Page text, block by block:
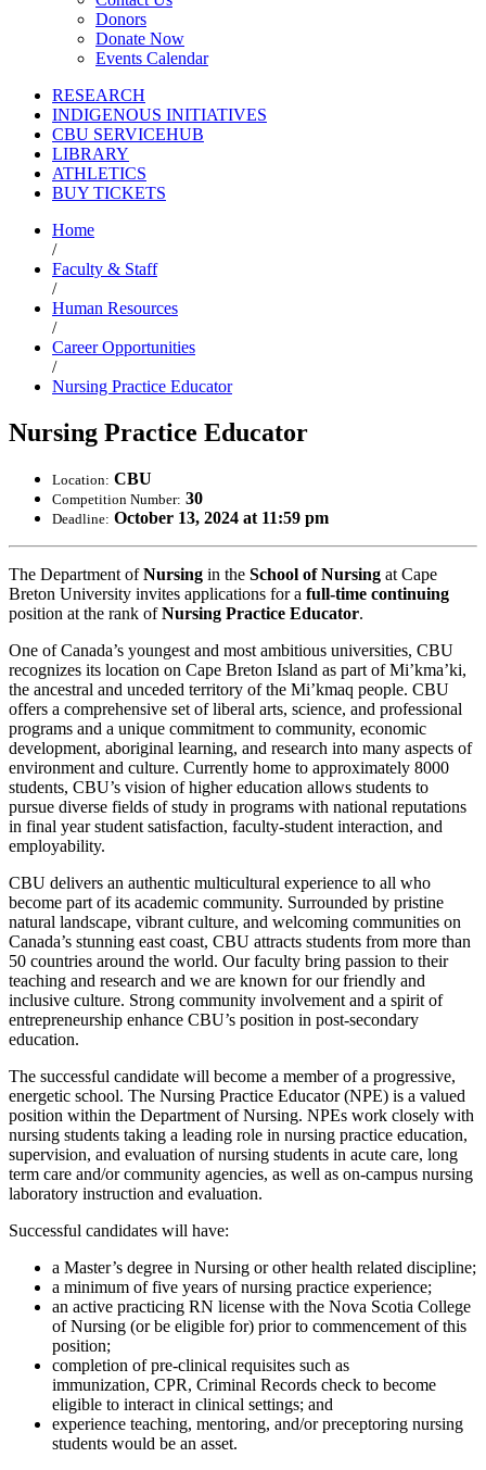
Donors
Donate Now
Events Calendar
RESEARCH
INDIGENOUS INITIATIVES
CBU SERVICEHUB
LIBRARY
ATHLETICS
BUY TICKETS
Home
/
Faculty & Staff
/
Human Resources
/
Career Opportunities
/
Nursing Practice Educator
Nursing Practice Educator
Location: CBU
Competition Number: 30
Deadline: October 13, 2024 at 11:59 pm
The Department ofNursing in the School of Nursing at Cape
Breton University invites applications for a full-time continuing
position at the rank ofNursing Practice Educator.
One of Canada’s youngest and most ambitious universities, CBU
recognizes its location on Cape Breton Island as part of Mi’kma’ki,
the ancestral and unceded territory of the Mi’kmaq people. CBU
offers a comprehensive set of liberal arts, science, and professional
programs and a unique commitment to community, economic
development, aboriginal learning, and research into many aspects of
environment and culture. Currently home to approximately 8000
students, CBU’s vision of higher education allows students to
pursue diverse fields of study in programs with national reputations
in final year student satisfaction, faculty-student interaction, and
employability.
CBU delivers an authentic multicultural experience to all who
become part of its academic community. Surrounded by pristine
natural landscape, vibrant culture, and welcoming communities on
Canada’s stunning east coast, CBU attracts students from more than
50 countries around the world. Our faculty bring passion to their
teaching and research and we are known for our friendly and
inclusive culture. Strong community involvement and a spirit of
entrepreneurship enhance CBU’s position in post-secondary
education.
The successful candidate will become a member of a progressive,
energetic school. The Nursing Practice Educator (NPE) is a valued
position within the Department of Nursing. NPEs work closely with
nursing students taking a leading role in nursing practice education,
supervision, and evaluation of nursing students in acute care, long
term care and/or community agencies, as well as on-campus nursing
laboratory instruction and evaluation.
Successful candidates will have:
a Master’s degree in Nursing or other health related discipline;
a minimum of five years of nursing practice experience;
an active practicing RN license with the Nova Scotia College
of Nursing (or be eligible for) prior to commencement of this
position;
completion of pre-clinical requisites such as
immunization, CPR, Criminal Records check to become
eligible to interact in clinical settings; and
experience teaching, mentoring, and/or preceptoring nursing
students would be an asset.